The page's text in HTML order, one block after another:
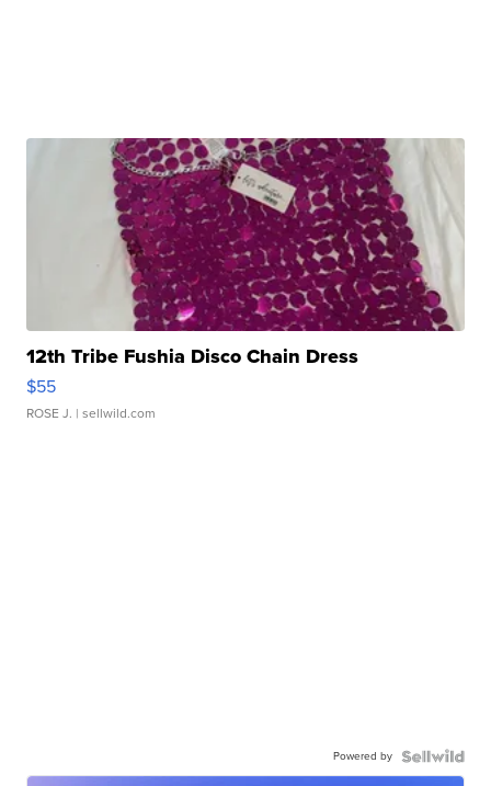
12th Tribe Fushia Disco Chain Dress
$55
ROSE J. | sellwild.com
Powered by